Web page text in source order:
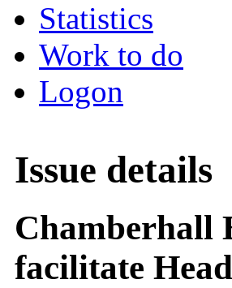
Statistics
Work to do
Logon
Issue details
Chamberhall
facilitate